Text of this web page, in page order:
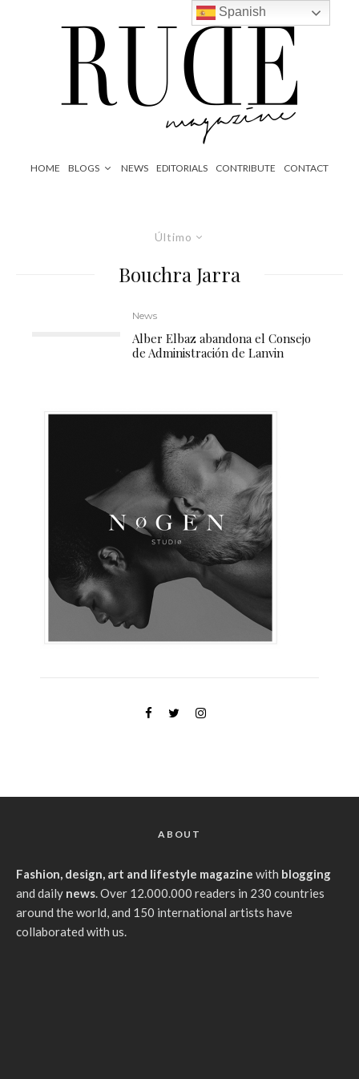
HOME BLOGS NEWS EDITORIALS CONTRIBUTE CONTACT
Último
Bouchra Jarra
News
Alber Elbaz abandona el Consejo
de Administración de Lanvin
ABOUT
Fashion, design, art and lifestyle magazine with blogging
and daily news. Over 12.000.000 readers in 230 countries
around the world, and 150 international artists have
collaborated with us.
Spanish